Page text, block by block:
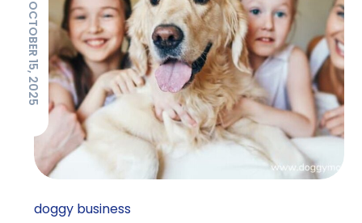
OCTOBER 15, 2025
doggy business